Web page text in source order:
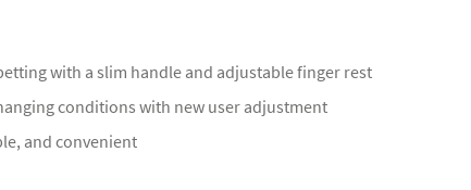
with a slim handle and adjustable finger rest
conditions with new user adjustment
and convenient